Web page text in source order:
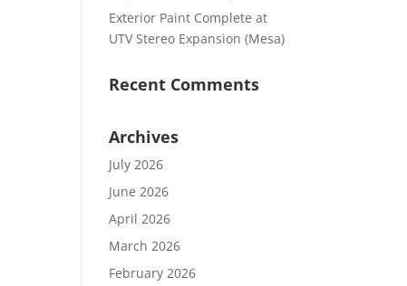
Exterior Paint Complete at
UTV Stereo Expansion (Mesa)
Recent Comments
Archives
July 2026
June 2026
April 2026
March 2026
February 2026